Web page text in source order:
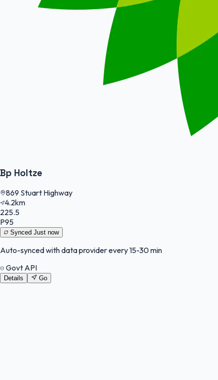
Bp Holtze
869 Stuart Highway
4.2km
225.5
P95
Synced Just now
Auto-synced with data provider every 15-30 min
Govt API
Details Go